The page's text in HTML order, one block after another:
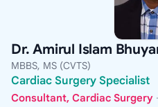
Dr. Amirul Islam
MBBS, MS (CVTS)
Cardiac Surgery Specialist
Consultant, Cardiac Surgery ·